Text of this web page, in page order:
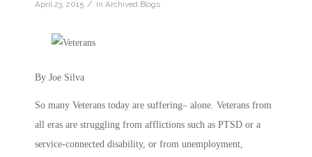
April 23, 2015 / in Archived Blogs
By Joe Silva
So many Veterans today are suffering– alone. Veterans from
all eras are struggling from afflictions such as PTSD or a
service-connected disability, or from unemployment,